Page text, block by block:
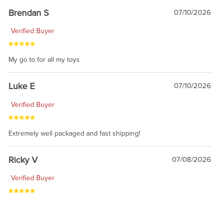
Brendan S 07/10/2026
Verified Buyer
My go to for all my toys
Luke E 07/10/2026
Verified Buyer
Extremely well packaged and fast shipping!
Ricky V 07/08/2026
Verified Buyer